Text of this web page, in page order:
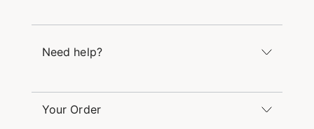
Careers
Need help?
Sunday 12pm – 5pm CT
Your Order